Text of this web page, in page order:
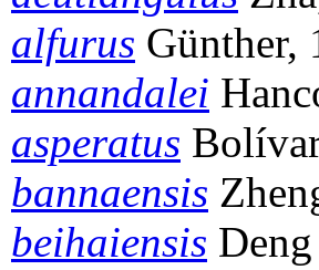
alfurus Günther,
annandalei
asperatus
bannaensis
beihaiensis